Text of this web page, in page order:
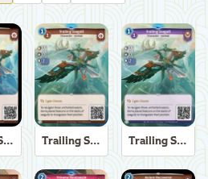
Trailing Seagull Trailing Seagull Trailing Seagull